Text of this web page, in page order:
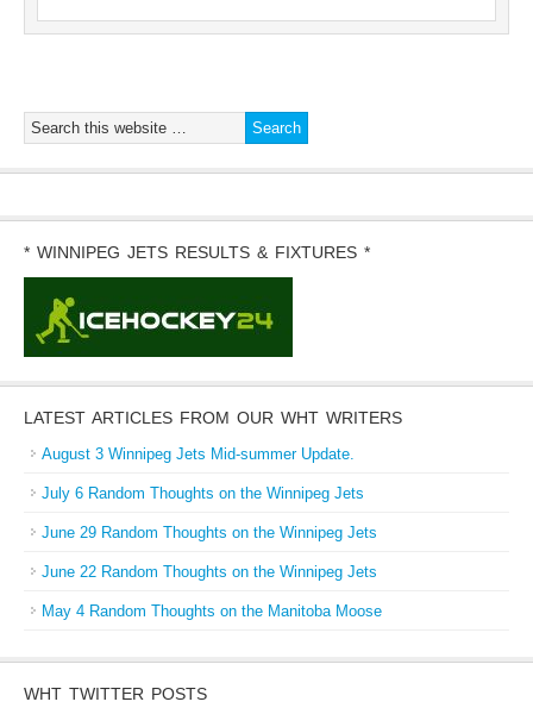
* WINNIPEG JETS RESULTS & FIXTURES *
LATEST ARTICLES FROM OUR WHT WRITERS
August 3 Winnipeg Jets Mid-summer Update.
July 6 Random Thoughts on the Winnipeg Jets
June 29 Random Thoughts on the Winnipeg Jets
June 22 Random Thoughts on the Winnipeg Jets
May 4 Random Thoughts on the Manitoba Moose
WHT TWITTER POSTS